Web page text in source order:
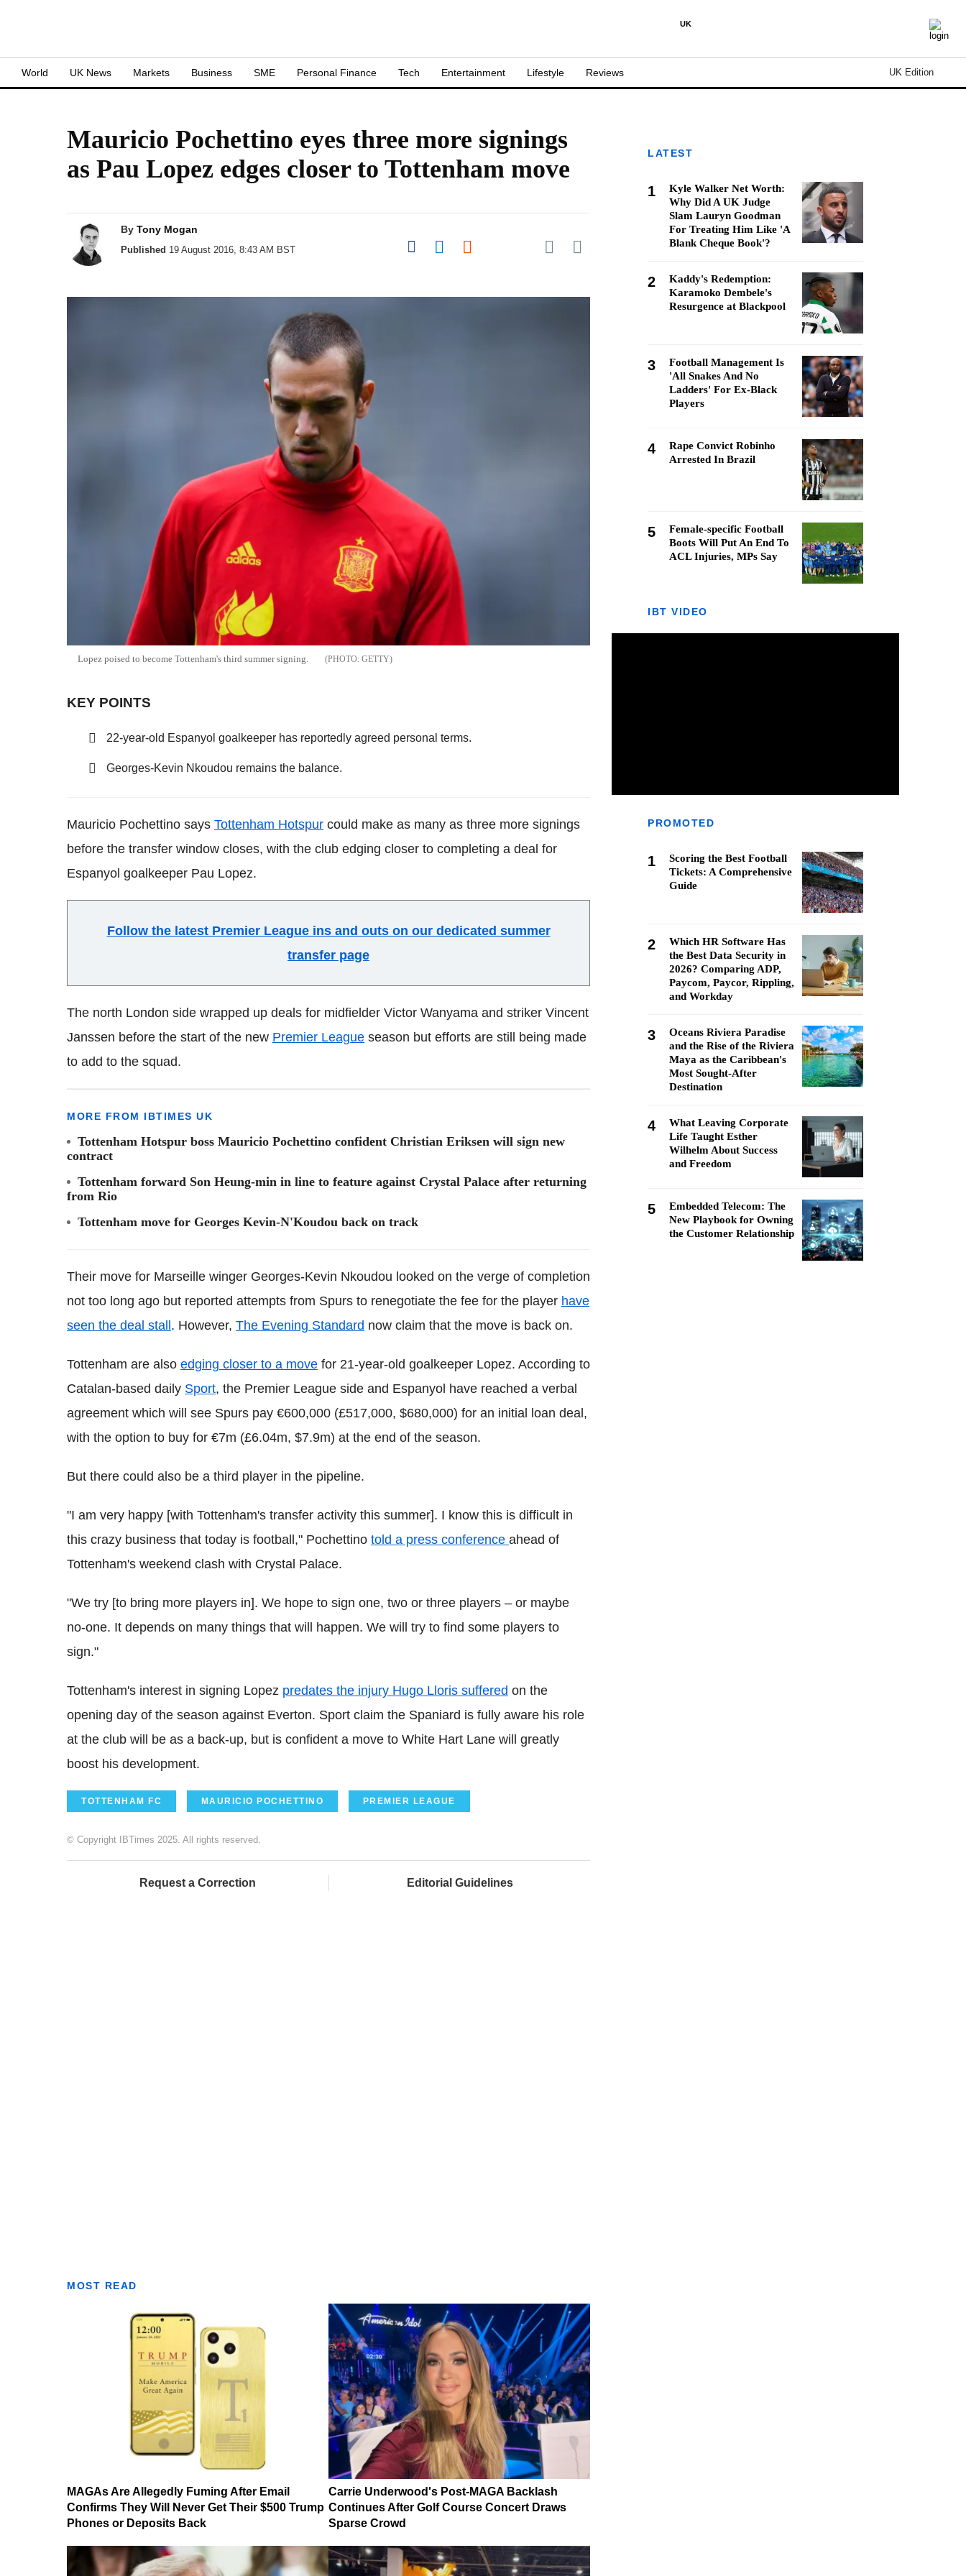
UK
World UK News Markets Business SME Personal Finance Tech Entertainment Lifestyle Reviews UK Edition
Mauricio Pochettino eyes three more signings
as Pau Lopez edges closer to Tottenham move
By Tony Mogan
Published 19 August 2016, 8:43 AM BST Share on Facebook
Share on LinkedIn
Share on Reddit
Share on
Share on Pocket
Lopez poised to become Tottenham's third summer signing. GETTY
KEY POINTS
22-year-old Espanyol goalkeeper has reportedly agreed personal terms.
Georges-Kevin Nkoudou remains the balance.
Mauricio Pochettino says Tottenham Hotspur could make as many as three more signings
before the transfer window closes, with the club edging closer to completing a deal for
Espanyol goalkeeper Pau Lopez.
Follow the latest Premier League ins and outs on our dedicated summer
transfer page
The north London side wrapped up deals for midfielder Victor Wanyama and striker Vincent
Janssen before the start of the new Premier League season but efforts are still being made
to add to the squad.
MORE FROM IBTIMES UK
Tottenham Hotspur boss Mauricio Pochettino confident Christian Eriksen will sign new
contract
Tottenham forward Son Heung-min in line to feature against Crystal Palace after returning
from Rio
Tottenham move for Georges Kevin-N'Koudou back on track
Their move for Marseille winger Georges-Kevin Nkoudou looked on the verge of completion
not too long ago but reported attempts from Spurs to renegotiate the fee for the player have
seen the deal stall . However, The Evening Standard now claim that the move is back on.
Tottenham are also edging closer to a move for 21-year-old goalkeeper Lopez. According to
Catalan-based daily Sport, the Premier League side and Espanyol have reached a verbal
agreement which will see Spurs pay €600,000 (£517,000, $680,000) for an initial loan deal,
with the option to buy for €7m (£6.04m, $7.9m) at the end of the season.
But there could also be a third player in the pipeline.
"I am very happy [with Tottenham's transfer activity this summer]. I know this is difficult in
this crazy business that today is football," Pochettino told a press conference ahead of
Tottenham's weekend clash with Crystal Palace.
"We try [to bring more players in]. We hope to sign one, two or three players – or maybe
no-one. It depends on many things that will happen. We will try to find some players to
sign."
Tottenham's interest in signing Lopez predates the injury Hugo Lloris suffered on the
opening day of the season against Everton. Sport claim the Spaniard is fully aware his role
at the club will be as a back-up, but is confident a move to White Hart Lane will greatly
boost his development.
TOTTENHAM FC MAURICIO POCHETTINO PREMIER LEAGUE
© Copyright IBTimes 2025. All rights reserved.
Request a Correction Editorial Guidelines
MOST READ
MAGAs Are Allegedly Fuming After Email
Confirms They Will Never Get Their $500 Trump
Phones or Deposits Back
Carrie Underwood's Post-MAGA Backlash
Continues After Golf Course Concert Draws
Sparse Crowd
LATEST
1
Kyle Walker Net Worth:
Why Did A UK Judge
Slam Lauryn Goodman
For Treating Him Like 'A
Blank Cheque Book'?
2
Kaddy's Redemption:
Karamoko Dembele's
Resurgence at Blackpool
3
Football Management Is
'All Snakes And No
Ladders' For Ex-Black
Players
4
Rape Convict Robinho
Arrested In Brazil
5
Female-specific Football
Boots Will Put An End To
ACL Injuries, MPs Say
IBT VIDEO
PROMOTED
1
Scoring the Best Football
Tickets: A Comprehensive
Guide
2
Which HR Software Has
the Best Data Security in
2026? Comparing ADP,
Paycom, Paycor, Rippling,
and Workday
3
Oceans Riviera Paradise
and the Rise of the Riviera
Maya as the Caribbean's
Most Sought-After
Destination
4
What Leaving Corporate
Life Taught Esther
Wilhelm About Success
and Freedom
5
Embedded Telecom: The
New Playbook for Owning
the Customer Relationship